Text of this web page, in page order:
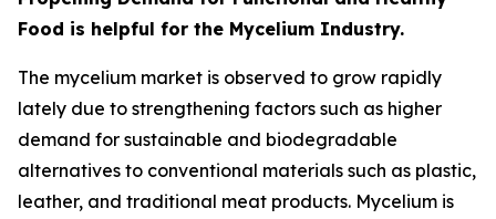
Food is helpful for the Mycelium Industry.
The mycelium market is observed to grow rapidly
lately due to strengthening factors such as higher
demand for sustainable and biodegradable
alternatives to conventional materials such as plastic,
leather, and traditional meat products. Mycelium is